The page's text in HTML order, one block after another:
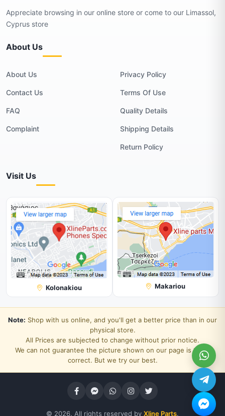
Appreciate browsing in our online store or come to our Limassol,
Cyprus store
About Us
About Us
Contact Us
FAQ
Complaint
Privacy Policy
Terms Of Use
Quality Details
Shipping Details
Return Policy
Visit Us
Kolonakiou Makariou
Note: Shop with us online, and you'll get a better price than in our
physical store.
All Prices are subjected to change without prior notice.
We can not guarantee the picture shown on our page is 100%
correct. But we try our best.
© 2026. All rights reserved by Xline Parts.